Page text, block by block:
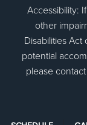
Accessibility:
other
Disabilities
potential
please